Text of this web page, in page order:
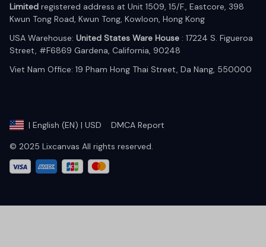
Limited registered address at Unit 1509, 15/F., Eastcore, 398
Kwun Tong Road, Kwun Tong, Kowloon, Hong Kong
USA Warehouse: United States Ware House : 17224 S. Figueroa
Street, #F6869 Gardena, California, 90248
| English (EN) | USD
DMCA Report
© 2025 Lixcanvas All rights reserved.